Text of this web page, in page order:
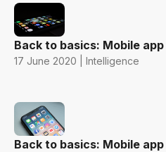
Back to basics: Mobile
17 June 2020 | Intelligence
Back to basics: Mobile